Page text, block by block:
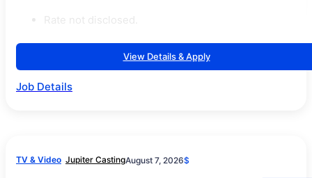
Rate not disclosed.
View Details & Apply
Job Details
TV & Video Jupiter CastingAugust 7, 2026$